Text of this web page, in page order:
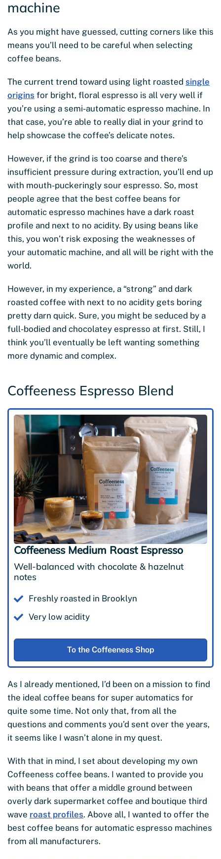
machine
As you might have guessed, cutting corners like this
means you’ll need to be careful when selecting
coffee beans.
The current trend toward using light roasted single
origins for bright, floral espresso is all very well if
you’re using a semi-automatic espresso machine. In
that case, you’re able to really dial in your grind to
help showcase the coffee’s delicate notes.
However, if the grind is too coarse and there’s
insufficient pressure during extraction, you’ll end up
with mouth-puckeringly sour espresso. So, most
people agree that the best coffee beans for
automatic espresso machines have a dark roast
profile and next to no acidity. By using beans like
this, you won’t risk exposing the weaknesses of
your automatic machine, and all will be right with the
world.
However, in my experience, a “strong” and dark
roasted coffee with next to no acidity gets boring
pretty darn quick. Sure, you might be seduced by a
full-bodied and chocolatey espresso at first. Still, I
think you’ll eventually be left wanting something
more dynamic and complex.
Coffeeness Espresso Blend
Coffeeness Medium Roast Espresso
Well-balanced with chocolate & hazelnut
notes
Freshly roasted in Brooklyn
Very low acidity
To the Coffeeness Shop
As I already mentioned, I’d been on a mission to find
the ideal coffee beans for super automatics for
quite some time. Not only that, from all the
questions and comments you’d sent over the years,
it seems like I wasn’t alone in my quest.
With that in mind, I set about developing my own
Coffeeness coffee beans. I wanted to provide you
with beans that offer a middle ground between
overly dark supermarket coffee and boutique third
wave roast profiles. Above all, I wanted to offer the
best coffee beans for automatic espresso machines
from all manufacturers.